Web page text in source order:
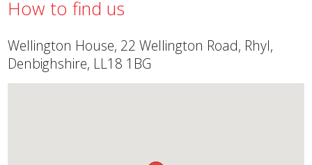
How to find us
Wellington House, 22 Wellington Road, Rhyl,
Denbighshire, LL18 1BG